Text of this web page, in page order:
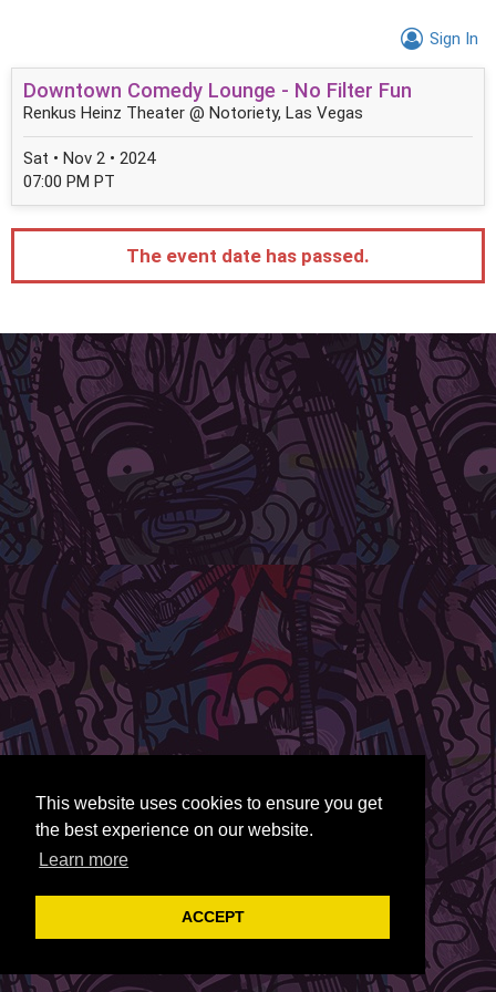
This website uses cookies to ensure you get
the best experience on our website.
Learn more
ACCEPT
Sign In
Downtown Comedy Lounge - No Filter Fun
Renkus Heinz Theater @ Notoriety, Las Vegas
Sat • Nov 2 • 2024
07:00 PM PT
The event date has passed.